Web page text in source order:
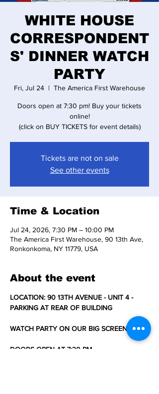
WHITE HOUSE
CORRESPONDENT
S' DINNER WATCH
PARTY
Fri, Jul 24
  |
The America First Warehouse
Doors open at 7:30 pm! Buy your tickets
online!
(click on BUY TICKETS for event details)
Tickets are not on sale
See other events
Time & Location
Jul 24, 2026, 7:30 PM – 10:00 PM
The America First Warehouse, 90 13th Ave,
Ronkonkoma, NY 11779, USA
About the event
LOCATION: 90 13TH AVENUE - UNIT 4 -
PARKING AT REAR OF BUILDING
WATCH PARTY ON OUR BIG SCREEN TV'S
DOORS OPEN AT 7:30 PM